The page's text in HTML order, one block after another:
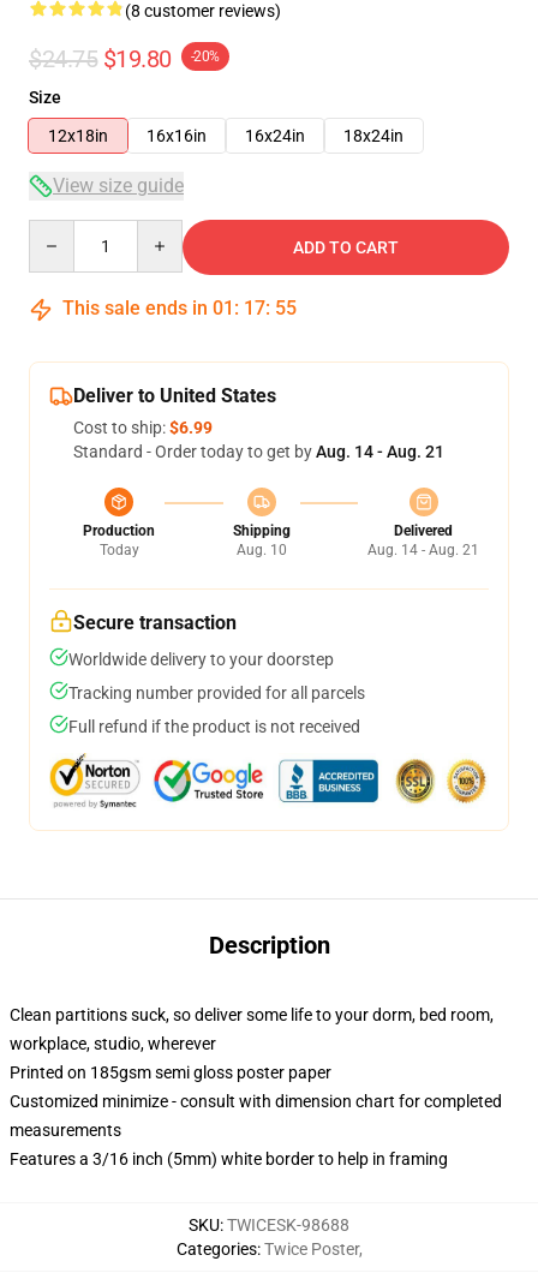
(8 customer reviews)
$24.75 $19.80 -20%
Size
12x18in
16x16in 16x24in 18x24in
View size guide
ADD TO CART
This sale ends in 01 : 17: 54
Deliver to United States
Cost to ship:$6.99
Standard - Order today to get byAug. 14 - Aug. 21
Production
Today
Shipping
Aug. 10
Delivered
Aug. 14 - Aug. 21
Secure transaction
Worldwide delivery to your doorstep
Tracking number provided for all parcels
Full refund if the product is not received
Description
Clean partitions suck, so deliver some life to your dorm, bed room,
workplace, studio, wherever
Printed on 185gsm semi gloss poster paper
Customized minimize - consult with dimension chart for completed
measurements
Features a 3/16 inch (5mm) white border to help in framing
SKU:TWICESK-98688
Categories:Twice Poster,